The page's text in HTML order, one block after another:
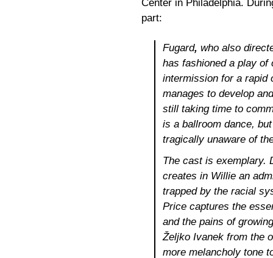
Center in Philadelphia.
part:
Fugard, who also
has fashioned a play of
intermission for a rapid
manages to develop
still taking time to
is a ballroom dance,
tragically unaware of
The cast is exemplary.
creates in Willie an
trapped by the racial
Price captures the
and the pains of
Željko Ivanek from the
more melancholy tone